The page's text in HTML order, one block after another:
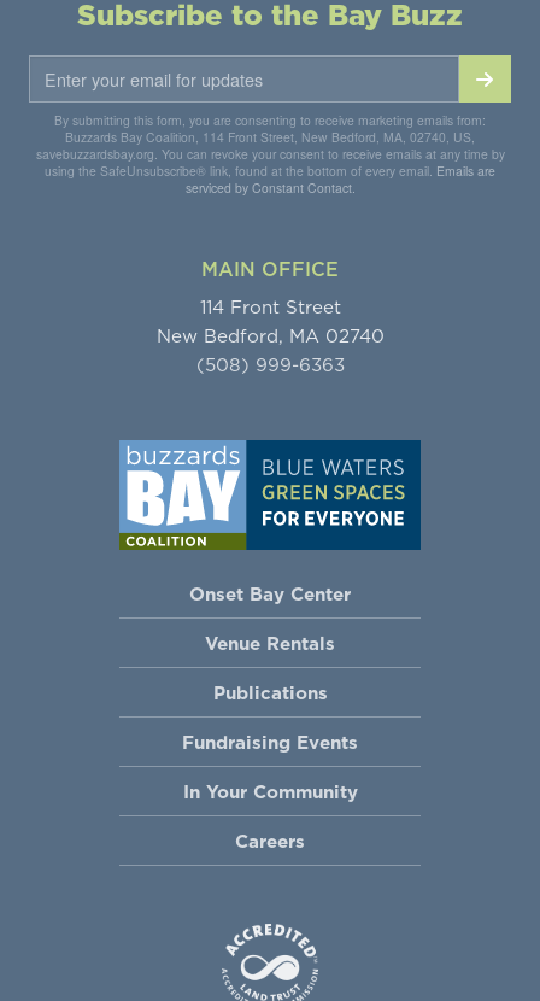
Subscribe to the Bay Buzz
By submitting this form, you are consenting to receive marketing emails from:
Buzzards Bay Coalition, 114 Front Street, New Bedford, MA, 02740, US,
savebuzzardsbay.org. You can revoke your consent to receive emails at any time by
using the SafeUnsubscribe® link, found at the bottom of every email. Emails are
serviced by Constant Contact.
MAIN OFFICE
114 Front Street
New Bedford, MA 02740
(508) 999-6363
Onset Bay Center
Venue Rentals
Publications
Fundraising Events
In Your Community
Careers